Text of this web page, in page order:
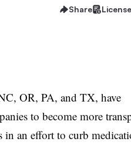
Share License
OR, PA, and TX, have
to become more
in an effort to curb